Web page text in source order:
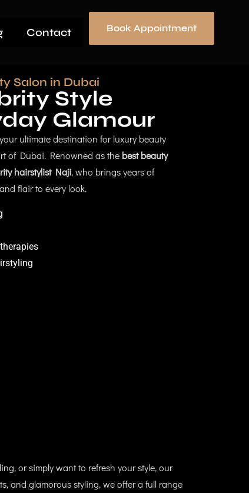
Contact Book Appointment
Salon in Dubai
Style
Glamour
ultimate destination for luxury beauty
of Dubai. Renowned as the best beauty
hairstylist Naji, who brings years of
flair to every look.
or simply want to refresh your style, our
and glamorous styling, we offer a full range